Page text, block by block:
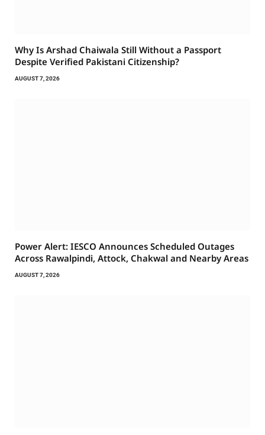
Why Is Arshad Chaiwala Still Without a Passport
Despite Verified Pakistani Citizenship?
AUGUST 7, 2026
Power Alert: IESCO Announces Scheduled Outages
Across Rawalpindi, Attock, Chakwal and Nearby Areas
AUGUST 7, 2026